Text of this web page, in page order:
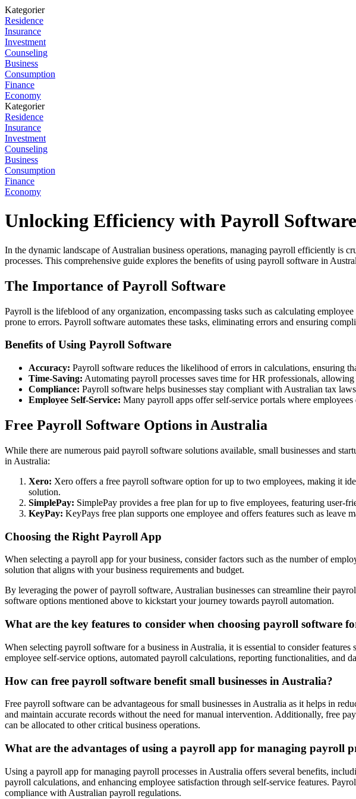
Kategorier
Residence
Insurance
Investment
Counseling
Business
Consumption
Finance
Economy
Kategorier
Residence
Insurance
Investment
Counseling
Business
Consumption
Finance
Economy
Unlocking Efficiency with Payroll
In the dynamic landscape of Australian business operations, managing payroll efficiently is
processes. This comprehensive guide explores the benefits of using payroll software in
The Importance of Payroll Software
Payroll is the lifeblood of any organization, encompassing tasks such as calculating
prone to errors. Payroll software automates these tasks, eliminating errors and ensuring
Benefits of Using Payroll Software
Accuracy: Payroll software reduces the likelihood of errors in calculations, ensuring
Time-Saving: Automating payroll processes saves time for HR professionals,
Compliance: Payroll software helps businesses stay compliant with Australian tax
Employee Self-Service: Many payroll apps offer self-service portals where
Free Payroll Software Options in Australia
While there are numerous paid payroll software solutions available, small businesses and
in Australia:
Xero: Xero offers a free payroll software option for up to two employees, making it
solution.
SimplePay: SimplePay provides a free plan for up to five employees, featuring user-
KeyPay: KeyPays free plan supports one employee and offers features such as leave
Choosing the Right Payroll App
When selecting a payroll app for your business, consider factors such as the number of
solution that aligns with your business requirements and budget.
By leveraging the power of payroll software, Australian businesses can streamline their
software options mentioned above to kickstart your journey towards payroll automation.
What are the key features to consider when choosing payroll software
When selecting payroll software for a business in Australia, it is essential to consider
employee self-service options, automated payroll calculations, reporting functionalities, and
How can free payroll software benefit small businesses in Australia?
Free payroll software can be advantageous for small businesses in Australia as it helps in
and maintain accurate records without the need for manual intervention. Additionally, free
can be allocated to other critical business operations.
What are the advantages of using a payroll app for managing payroll
Using a payroll app for managing payroll processes in Australia offers several benefits,
payroll calculations, and enhancing employee satisfaction through self-service features.
compliance with Australian payroll regulations.